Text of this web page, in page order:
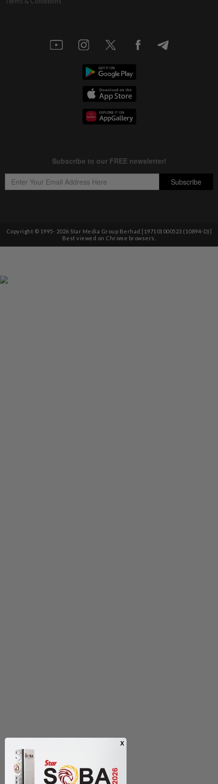
Copyright © 1995- 2026 Star Media Group Berhad [197101000523 (10894-D)]
Best viewed on Chrome browsers.